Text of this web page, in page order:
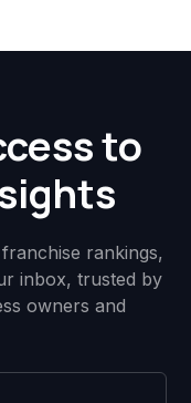
to
rankings,
inbox, trusted by
owners and